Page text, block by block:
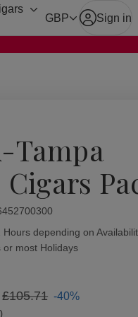
ToggleGBP Sign in
Tampa
Cigars
Hours depending on
or most Holidays
£105.71 -40%